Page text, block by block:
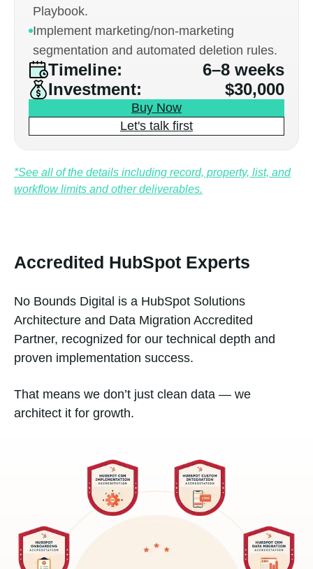
Playbook.
Implement marketing/non-marketing
segmentation and automated deletion rules.
Timeline:
6–8 weeks
Investment:
$30,000
Buy Now
Let's talk first
*See all of the details including record, property, list, and
workflow limits and other deliverables.
Accredited HubSpot Experts
No Bounds Digital is a HubSpot Solutions
Architecture and Data Migration Accredited
Partner, recognized for our technical depth and
proven implementation success.
That means we don’t just clean data — we
architect it for growth.